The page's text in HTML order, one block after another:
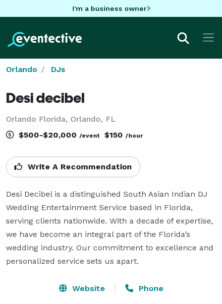
I'm a business owner
Orlando DJs
Desi decibel
Orlando Florida, Orlando, FL
$500-$20,000 /event $150 /hour
Write A Recommendation
Desi Decibel is a distinguished South Asian Indian DJ
Wedding Entertainment Service based in Florida,
serving clients nationwide. With a decade of expertise,
we have become an integral part of the Florida’s
wedding industry. Our commitment to excellence and
personalized service sets us apart.
Website Phone